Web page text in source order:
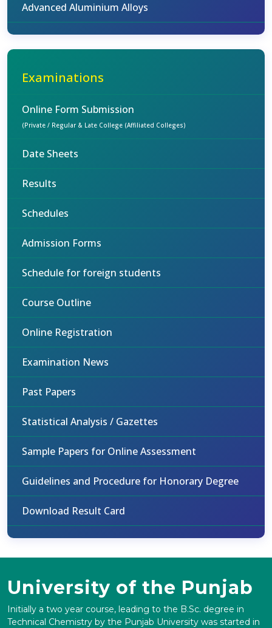
Advanced Aluminium Alloys
Examinations
Online Form Submission
(Private / Regular & Late College (Affiliated Colleges)
Date Sheets
Results
Schedules
Admission Forms
Schedule for foreign students
Course Outline
Online Registration
Examination News
Past Papers
Statistical Analysis / Gazettes
Sample Papers for Online Assessment
Guidelines and Procedure for Honorary Degree
Download Result Card
University of the Punjab
Initially a two year course, leading to the B.Sc. degree in
Technical Chemistry by the Punjab University was started in